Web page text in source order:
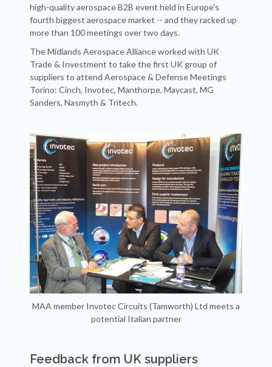
high-quality aerospace B2B event held in Europe's
fourth biggest aerospace market -- and they racked up
more than 100 meetings over two days.
The Midlands Aerospace Alliance worked with UK
Trade & Investment to take the first UK group of
suppliers to attend Aerospace & Defense Meetings
Torino: Cinch, Invotec, Manthorpe, Maycast, MG
Sanders, Nasmyth & Tritech.
MAA member Invotec Circuits (Tamworth) Ltd meets a
potential Italian partner
Feedback from UK suppliers